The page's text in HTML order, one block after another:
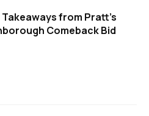
Takeaways from Pratt's
Comeback Bid